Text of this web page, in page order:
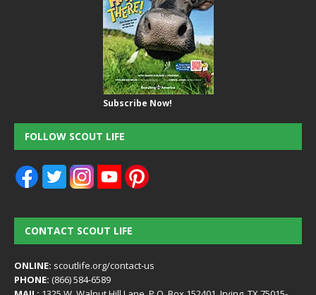
Subscribe Now!
FOLLOW SCOUT LIFE
CONTACT SCOUT LIFE
ONLINE: scoutlife.org/contact-us
PHONE: (866) 584-6589